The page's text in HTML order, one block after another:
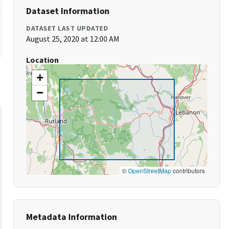
Dataset Information
DATASET LAST UPDATED
August 25, 2020 at 12:00 AM
Location
+
−
©OpenStreetMapcontributors
Metadata Information